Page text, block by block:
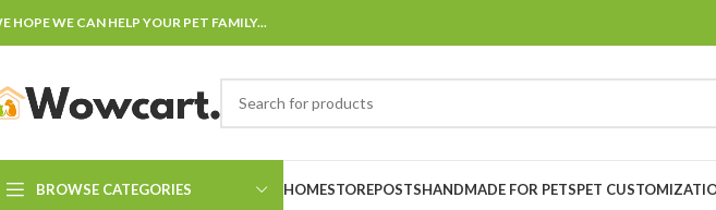
HOPE WE CAN HELP YOUR PET FAMILY...
BROWSE CATEGORIES HOMESTOREPOSTSHANDMADE FOR PETSPET